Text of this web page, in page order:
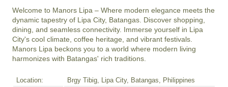
Welcome to Manors Lipa – Where modern elegance meets the
dynamic tapestry of Lipa City, Batangas. Discover shopping,
dining, and seamless connectivity. Immerse yourself in Lipa
City's cool climate, coffee heritage, and vibrant festivals.
Manors Lipa beckons you to a world where modern living
harmonizes with Batangas' rich traditions.
Location:
Brgy Tibig, Lipa City, Batangas, Philippines